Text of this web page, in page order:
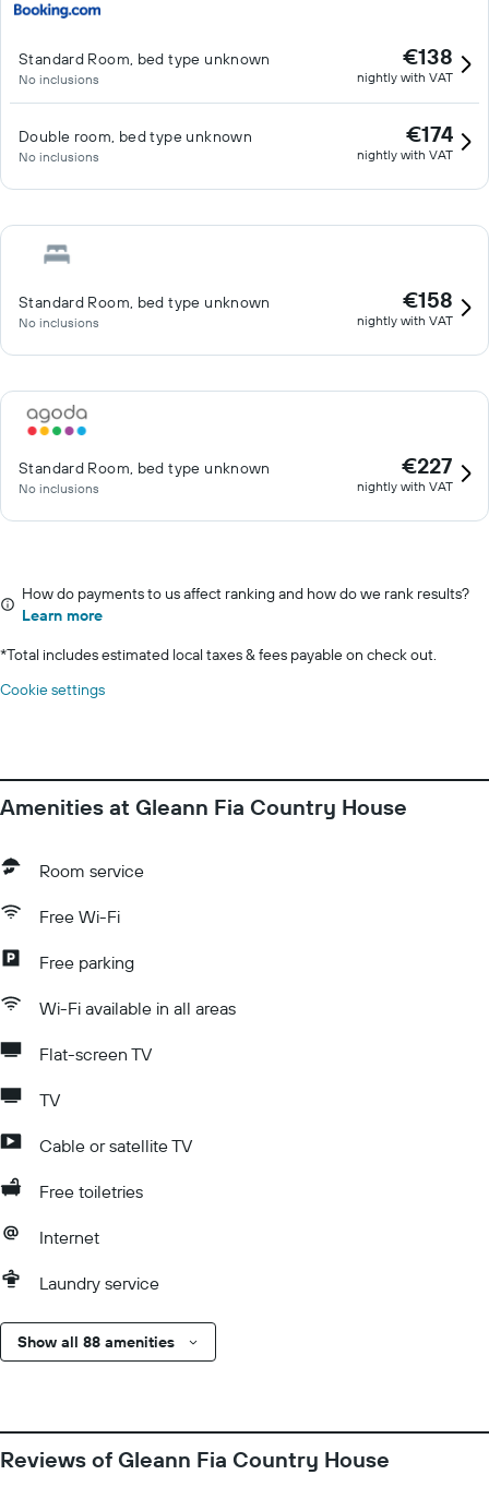
and County Kerry. Gleann Fia Country House is just a 10 minute
National Park.
Standard Room, bed type unknown
No inclusions
€138
nightly with VAT
Double room, bed type unknown
No inclusions
€174
nightly with VAT
Standard Room, bed type unknown
No inclusions
€158
nightly with VAT
Standard Room, bed type unknown
No inclusions
€227
nightly with VAT
How do payments to us affect ranking and how do we rank results?
Learn more
*Total includes estimated local taxes & fees payable on check out.
Cookie settings
Amenities at Gleann Fia Country House
Room service
Free Wi-Fi
Free parking
Wi-Fi available in all areas
Flat-screen TV
TV
Cable or satellite TV
Free toiletries
Internet
Laundry service
Show all 88 amenities
Reviews of Gleann Fia Country House